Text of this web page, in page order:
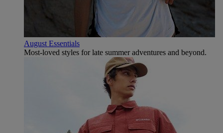
August Essentials
Most-loved styles for late summer adventures and beyond.